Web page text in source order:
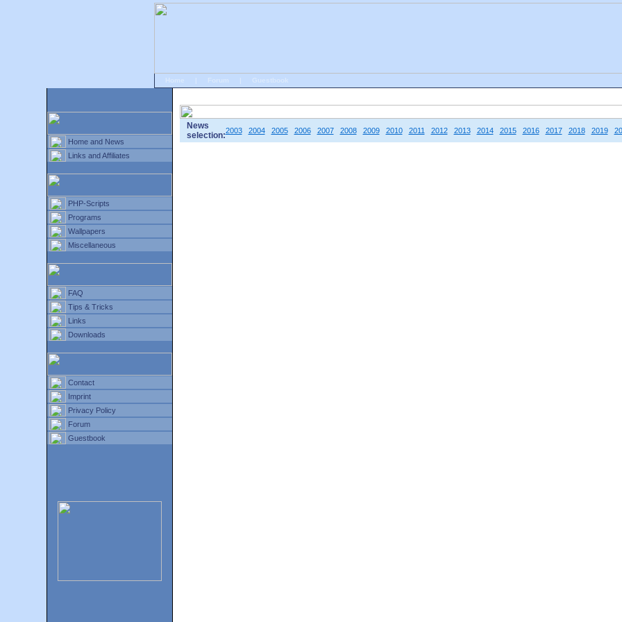
Home and News
Links and Affiliates
PHP-Scripts
Programs
Wallpapers
Miscellaneous
FAQ
Tips & Tricks
Links
Downloads
Contact
Imprint
Privacy Policy
Forum
Guestbook
News
selection:2003 2004 2005 2006 2007 2008 2009 2010 2011 2012 2013 2014 2015 2016 2017 2018 2019